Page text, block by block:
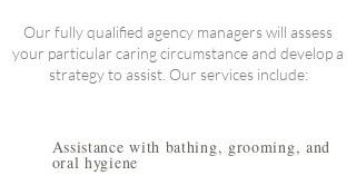
Our fully qualified agency managers will assess
your particular caring circumstance and develop a
strategy to assist. Our services include:
Assistance with bathing, grooming, and
oral hygiene